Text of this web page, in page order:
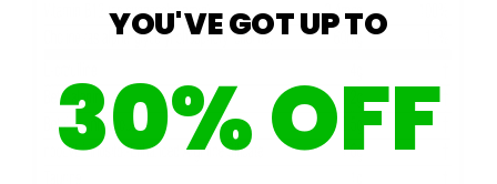
YOU'VE GOT UP TO
30% OFF